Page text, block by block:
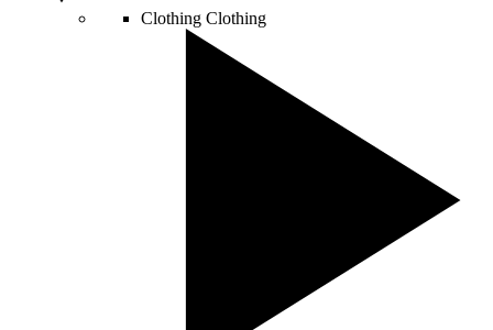
Clothing Clothing